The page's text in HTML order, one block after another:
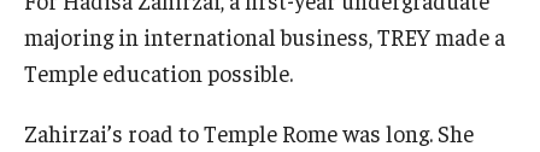
majoring in international business, TREY made a
Temple education possible.
Zahirzai’s road to Temple Rome was long. She